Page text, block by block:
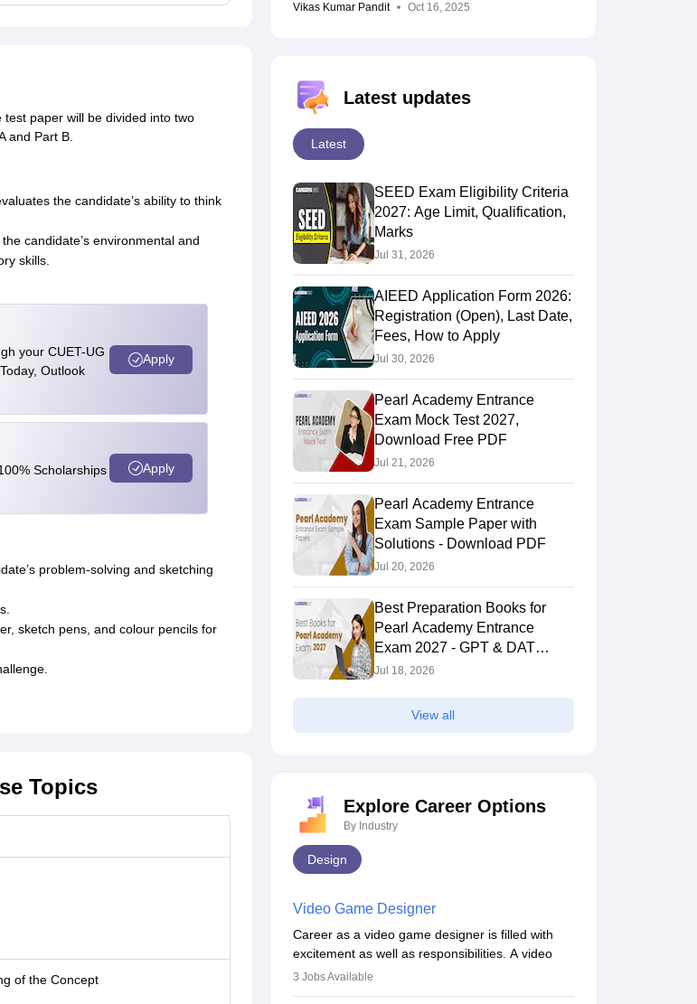
paper will be divided into two
and Part B.
the candidate’s ability to think
candidate’s environmental and
skills.
your CUET-UG
Outlook
Apply
Scholarships
Apply
problem-solving and sketching
sketch pens, and colour pencils for
Topics
of the Concept
Vikas Kumar Pandit Oct 16, 2025
Latest updates
Latest
SEED Exam Eligibility Criteria
2027: Age Limit, Qualification,
Marks
Jul 31, 2026
AIEED Application Form 2026:
Registration (Open), Last Date,
Fees, How to Apply
Jul 30, 2026
Pearl Academy Entrance
Exam Mock Test 2027,
Download Free PDF
Jul 21, 2026
Pearl Academy Entrance
Exam Sample Paper with
Solutions - Download PDF
Jul 20, 2026
Best Preparation Books for
Pearl Academy Entrance
Exam 2027 - GPT & DAT
Section
Jul 18, 2026
View all
Explore Career Options
By Industry
Design
Video Game Designer
Career as a video game designer is filled with
excitement as well as responsibilities. A video
game designer is someone who is involved in the
3 Jobs Available